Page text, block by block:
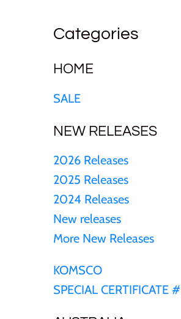
Categories
HOME
SALE
NEW RELEASES
2026 Releases
2025 Releases
2024 Releases
New releases
More New Releases
KOMSCO
SPECIAL CERTIFICATE #
Tokelau
Tuvalu
UNITED KINGDOM
Vanuatu
Cook Islands
Cyprus
Djibouti
Equatorial Guinea
France
Gabon
Germania